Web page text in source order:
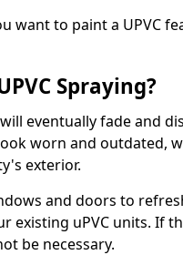
want to paint a UPVC
Spraying?
eventually fade and
worn and outdated,
exterior.
and doors to
existing uPVC units. If
be necessary.